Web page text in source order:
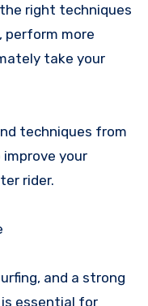
right techniques
perform more
take your
techniques from
your
rider.
and a strong
essential for